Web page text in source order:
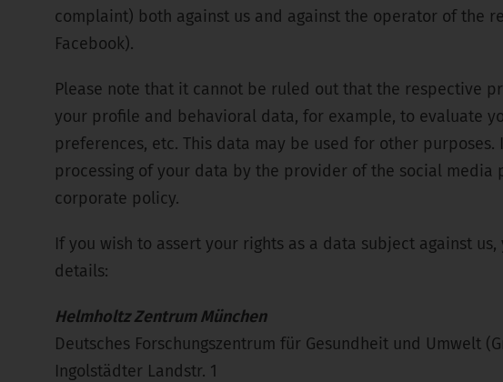
complaint) both against us and against the operator of the
Facebook).
Please note that it cannot be ruled out that the respective
your profile and behavioral data, for example, to evaluate
preferences, etc. This data may be used for other
processing of your data by the provider of the social
corporate policy.
If you wish to assert your rights as a data subject against
details:
Helmholtz Zentrum München
Deutsches Forschungszentrum für Gesundheit und Umwelt
Ingolstädter Landstr. 1